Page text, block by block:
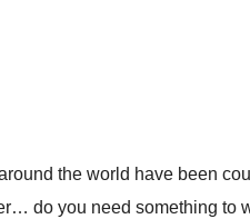
the world have been
do you need something